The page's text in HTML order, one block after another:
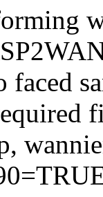
faced